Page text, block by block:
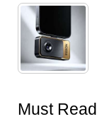
Must Read